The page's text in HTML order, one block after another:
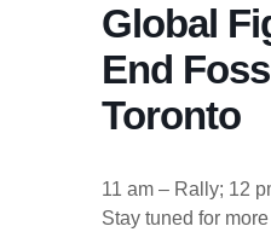
Global
End
Toronto
11 am – Rally; 12
Stay tuned for